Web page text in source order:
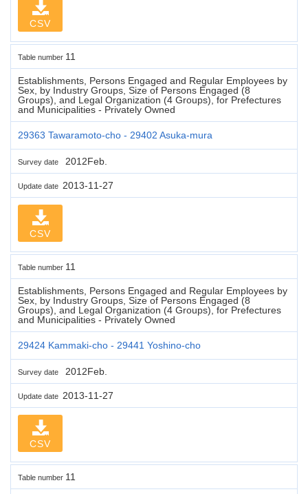
CSV
Table number 11
Establishments, Persons Engaged and Regular Employees by
Sex, by Industry Groups, Size of Persons Engaged (8
Groups), and Legal Organization (4 Groups), for Prefectures
and Municipalities - Privately Owned
29363 Tawaramoto-cho - 29402 Asuka-mura
Survey date 2012Feb.
Update date 2013-11-27
CSV
Table number 11
Establishments, Persons Engaged and Regular Employees by
Sex, by Industry Groups, Size of Persons Engaged (8
Groups), and Legal Organization (4 Groups), for Prefectures
and Municipalities - Privately Owned
29424 Kammaki-cho - 29441 Yoshino-cho
Survey date 2012Feb.
Update date 2013-11-27
CSV
Table number 11